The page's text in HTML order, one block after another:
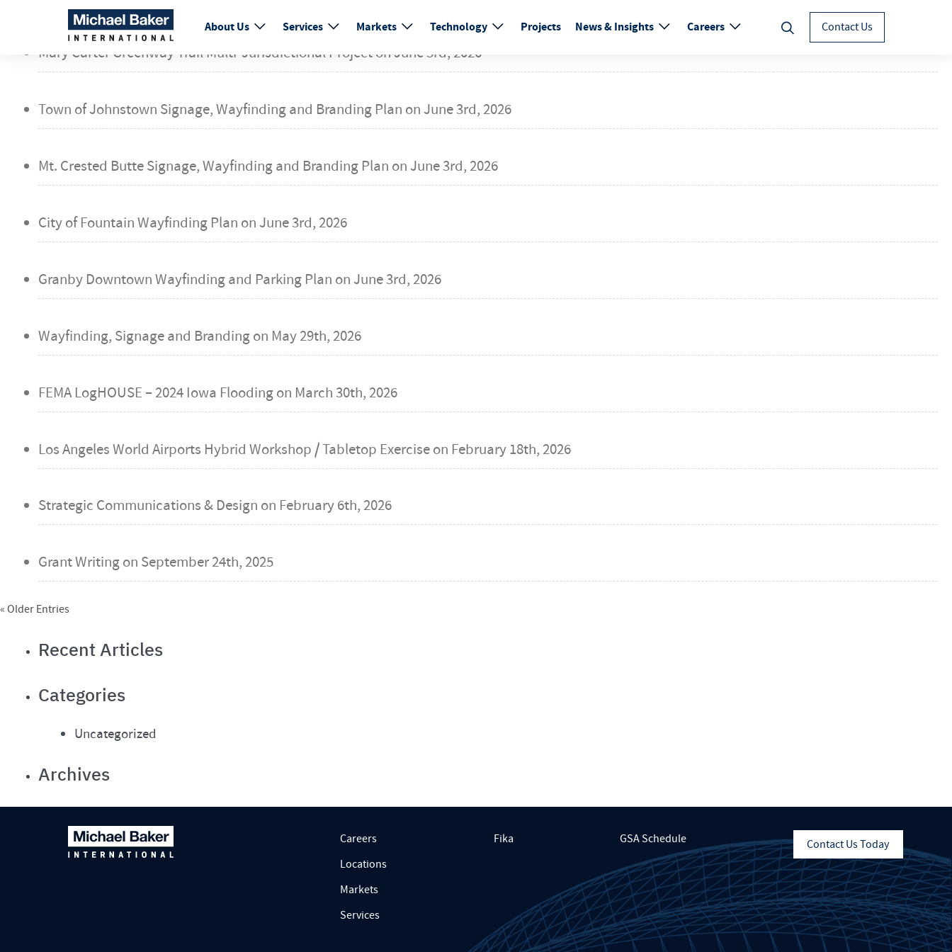
About Us Services Markets Technology Projects News & Insights Careers Contact Us
Mary Carter Greenway Trail Multi-Jurisdictional Project onJune 3rd, 2026
Town of Johnstown Signage, Wayfinding and Branding Plan on June 3rd, 2026
Mt. Crested Butte Signage, Wayfinding and Branding Plan on June 3rd, 2026
City of Fountain Wayfinding Plan on June 3rd, 2026
Granby Downtown Wayfinding and Parking Plan on June 3rd, 2026
Wayfinding, Signage and Branding on May 29th, 2026
FEMA LogHOUSE – 2024 Iowa Flooding on March 30th, 2026
Los Angeles World Airports Hybrid Workshop / Tabletop Exercise on February 18th, 2026
Strategic Communications & Design on February 6th, 2026
Grant Writing on September 24th, 2025
« Older Entries
Recent Articles
Categories
Uncategorized
Archives
Careers
Locations
Markets
Services
Fika GSA Schedule Contact Us Today